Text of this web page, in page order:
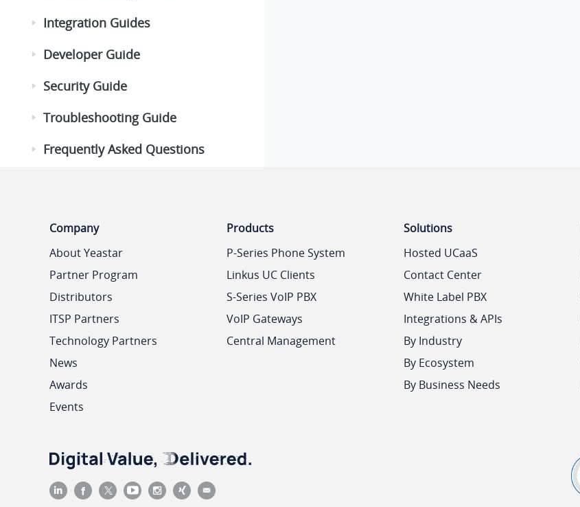
Integration Guides
Developer Guide
Security Guide
Troubleshooting Guide
Frequently Asked Questions
Company
About Yeastar
Partner Program
Distributors
ITSP Partners
Technology Partners
News
Awards
Events
Products
P-Series Phone System
Linkus UC Clients
S-Series VoIP PBX
VoIP Gateways
Central Management
Solutions
Hosted UCaaS
Contact Center
White Label PBX
Integrations & APIs
By Industry
By Ecosystem
By Business Needs